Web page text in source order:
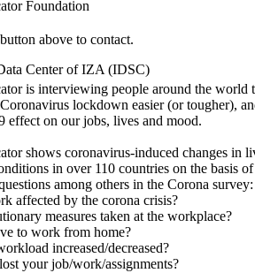
Foundation
above to contact.
Center of IZA (IDSC)
is interviewing people around the world
lockdown easier (or tougher),
effect on our jobs, lives and mood.
shows coronavirus-induced changes in
in over 110 countries on the basis
among others in the Corona survey:
affected by the corona crisis?
measures taken at the workplace?
to work from home?
increased/decreased?
your job/work/assignments?